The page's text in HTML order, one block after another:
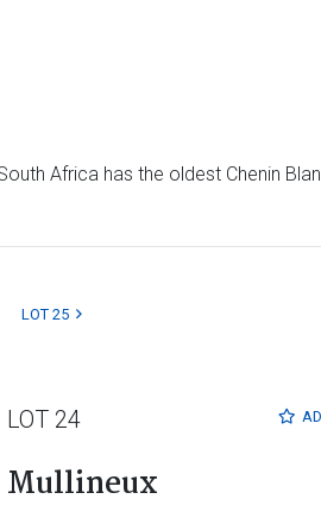
Africa has the oldest Chenin
LOT 25
LOT 24
Mullineux